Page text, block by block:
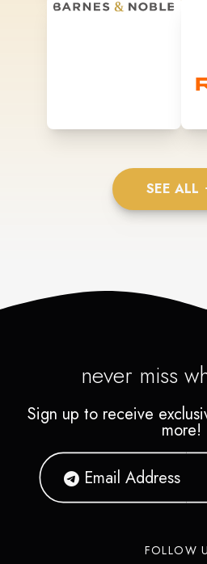
SEE ALL
never miss
Sign up to receive
more!
FOLLOW